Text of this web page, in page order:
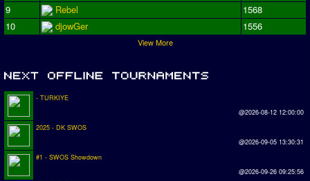
9
Rebel
1568
10
djowGer 1556
View More
- TURKIYE
@2026-08-12 12:00:00
2025 - DK SWOS
@2026-09-05 13:30:31
#1 - SWOS Showdown
@2026-09-26 09:25:56